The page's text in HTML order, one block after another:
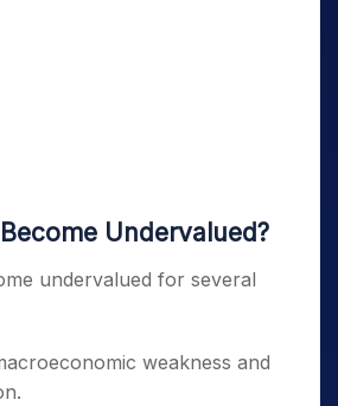
Undervalued?
undervalued for several
weakness and